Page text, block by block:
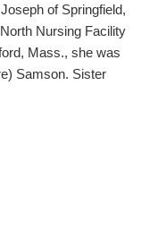
of Springfield,
Nursing Facility
Mass., she was
Samson. Sister